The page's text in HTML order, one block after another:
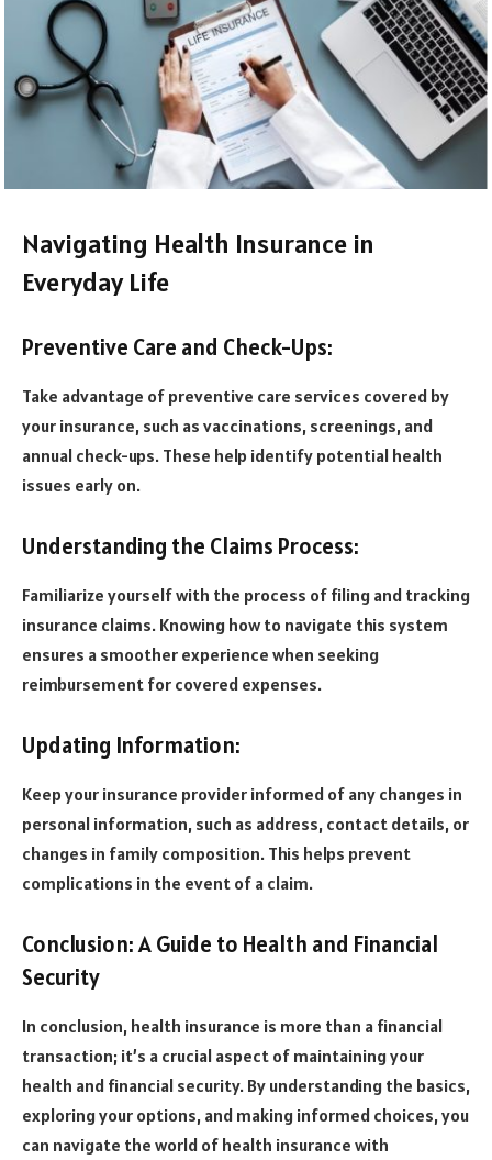
Navigating Health Insurance in
Everyday Life
Preventive Care and Check-Ups:
Take advantage of preventive care services covered by
your insurance, such as vaccinations, screenings, and
annual check-ups. These help identify potential health
issues early on.
Understanding the Claims Process:
Familiarize yourself with the process of filing and tracking
insurance claims. Knowing how to navigate this system
ensures a smoother experience when seeking
reimbursement for covered expenses.
Updating Information:
Keep your insurance provider informed of any changes in
personal information, such as address, contact details, or
changes in family composition. This helps prevent
complications in the event of a claim.
Conclusion: A Guide to Health and Financial
Security
In conclusion, health insurance is more than a financial
transaction; it’s a crucial aspect of maintaining your
health and financial security. By understanding the basics,
exploring your options, and making informed choices, you
can navigate the world of health insurance with